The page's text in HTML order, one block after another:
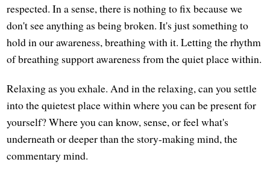
respected. In a sense, there is nothing to fix because we
don't see anything as being broken. It's just something to
hold in our awareness, breathing with it. Letting the rhythm
of breathing support awareness from the quiet place within.
Relaxing as you exhale. And in the relaxing, can you settle
into the quietest place within where you can be present for
yourself? Where you can know, sense, or feel what's
underneath or deeper than the story-making mind, the
commentary mind.